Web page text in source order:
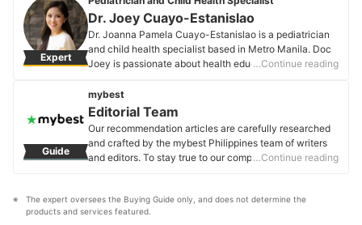
Expert
Dr. Joey Cuayo-Estanislao
Dr. Joanna Pamela Cuayo-Estanislao is a pediatrician
and child health specialist based in Metro Manila. Doc
Joey is passionate about health education and
their children's health and wellness. She uses social
media to educate and raise awareness about important
issues and topics in the field of pediatrics and child
care.
Dr. Joey Cuayo-Estanislao's Profile
…Continue reading
Guide
mybest
Editorial Team
Our recommendation articles are carefully researched
and crafted by the mybest Philippines team of writers
and editors. To stay true to our company’s mission and
that our content stays factual and useful.
Editorial Team's Profile
…Continue reading
The expert oversees the Buying Guide only, and does not determine the
products and services featured.